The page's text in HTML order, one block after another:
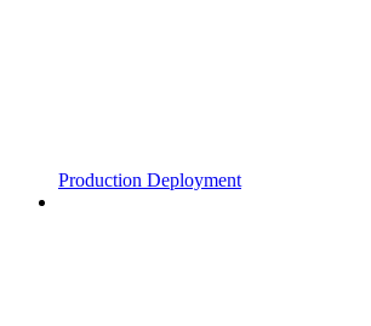
Production Deployment